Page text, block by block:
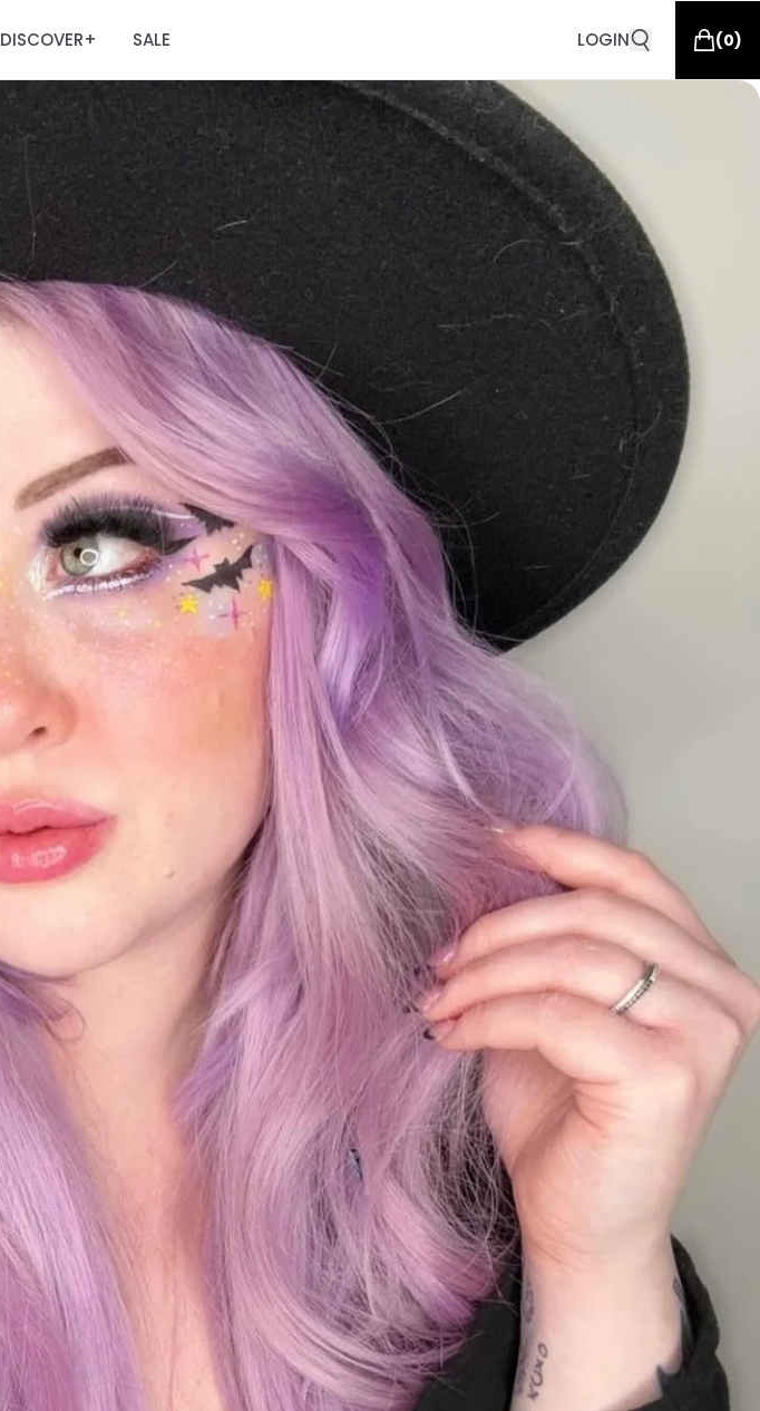
DISCOVER+ SALE LOGIN (0)